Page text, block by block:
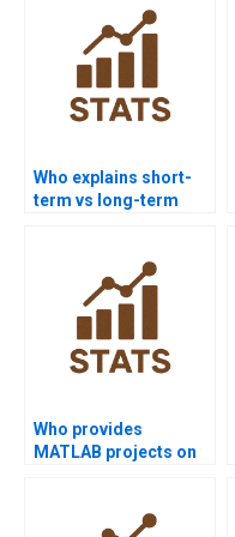
Who explains short-
term vs long-term
Who provides
MATLAB projects on